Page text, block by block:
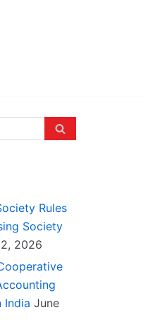
Rules
Society
2026
India June